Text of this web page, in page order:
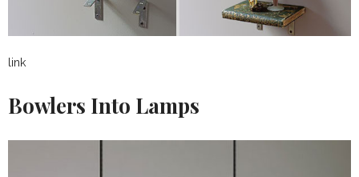
link
Bowlers Into Lamps